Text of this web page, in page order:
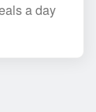
a day